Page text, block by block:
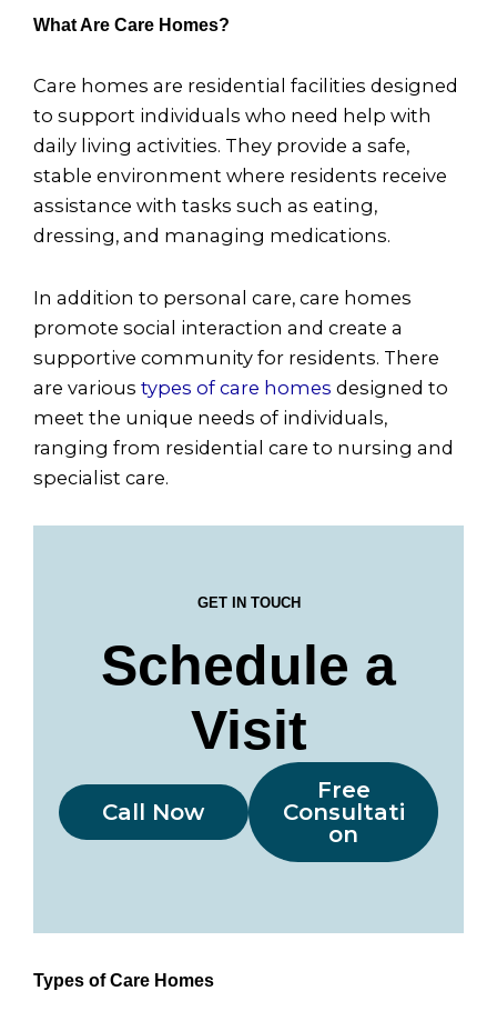
What Are Care Homes?
Care homes are residential facilities designed
to support individuals who need help with
daily living activities. They provide a safe,
stable environment where residents receive
assistance with tasks such as eating,
dressing, and managing medications.
In addition to personal care, care homes
promote social interaction and create a
supportive community for residents. There
are various types of care homes designed to
meet the unique needs of individuals,
ranging from residential care to nursing and
specialist care.
GET IN TOUCH
Schedule a
Visit
Call Now
Free
Consultati
on
Types of Care Homes